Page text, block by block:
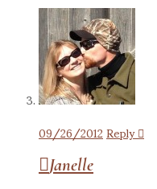
09/26/2012Reply
Janelle